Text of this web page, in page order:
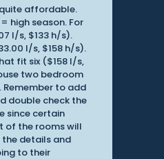
affordable.
high season. For
l/s, $133 h/s).
l/s, $158 h/s).
fit six ($158 l/s,
two bedroom
Remember to add
double check the
since certain
of the rooms will
the details and
to their